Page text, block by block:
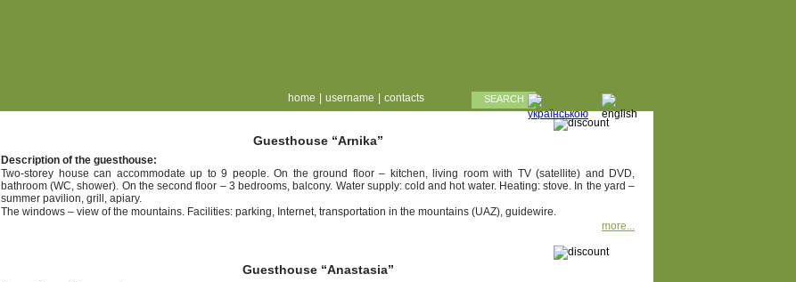
home username contacts SEARCH
Guesthouse “Arnika”
Description of the guesthouse:
Two-storey house can accommodate up to 9 people. On the ground floor – kitchen, living room with TV (satellite) and DVD,
bathroom (WC, shower). On the second floor – 3 bedrooms, balcony. Water supply: cold and hot water. Heating: stove. In the yard –
summer pavilion, grill, apiary.
The windows – view of the mountains. Facilities: parking, Internet, transportation in the mountains (UAZ), guidewire.
more...
Guesthouse “Anastasia”